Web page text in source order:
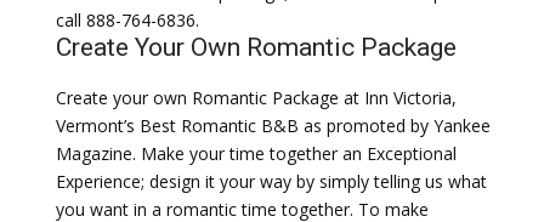
call 888-764-6836.
Create Your Own Romantic Package
Create your own Romantic Package at Inn Victoria,
Vermont’s Best Romantic B&B as promoted by Yankee
Magazine. Make your time together an Exceptional
Experience; design it your way by simply telling us what
you want in a romantic time together. To make